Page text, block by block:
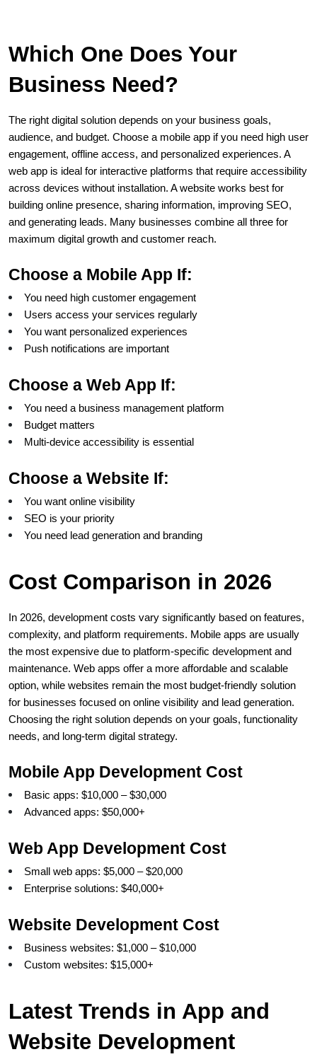
Which One Does Your
Business Need?
The right digital solution depends on your business goals,
audience, and budget. Choose a mobile app if you need high user
engagement, offline access, and personalized experiences. A
web app is ideal for interactive platforms that require accessibility
across devices without installation. A website works best for
building online presence, sharing information, improving SEO,
and generating leads. Many businesses combine all three for
maximum digital growth and customer reach.
Choose a Mobile App If:
You need high customer engagement
Users access your services regularly
You want personalized experiences
Push notifications are important
Choose a Web App If:
You need a business management platform
Budget matters
Multi-device accessibility is essential
Choose a Website If:
You want online visibility
SEO is your priority
You need lead generation and branding
Cost Comparison in 2026
In 2026, development costs vary significantly based on features,
complexity, and platform requirements. Mobile apps are usually
the most expensive due to platform-specific development and
maintenance. Web apps offer a more affordable and scalable
option, while websites remain the most budget-friendly solution
for businesses focused on online visibility and lead generation.
Choosing the right solution depends on your goals, functionality
needs, and long-term digital strategy.
Mobile App Development Cost
Basic apps: $10,000 – $30,000
Advanced apps: $50,000+
Web App Development Cost
Small web apps: $5,000 – $20,000
Enterprise solutions: $40,000+
Website Development Cost
Business websites: $1,000 – $10,000
Custom websites: $15,000+
Latest Trends in App and
Website Development